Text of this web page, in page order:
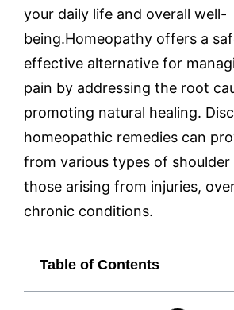
your daily life and overall well-
being.Homeopathy offers a
effective alternative for
pain by addressing the root
promoting natural healing.
homeopathic remedies can
from various types of shoulder
those arising from injuries,
chronic conditions.
Table of Contents